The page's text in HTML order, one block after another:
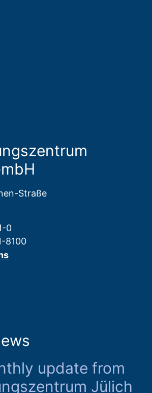
Straße
0
8100
update from
Jülich